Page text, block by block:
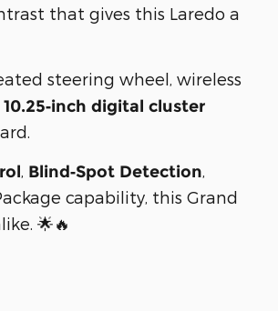
that gives this Laredo a
steering wheel, wireless
10.25‑inch digital cluster
, Blind‑Spot Detection,
capability, this Grand
🌟🔥